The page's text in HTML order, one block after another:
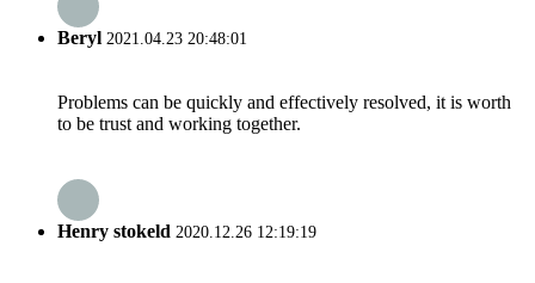
Beryl 2021.04.23 20:48:01
Problems can be quickly and effectively resolved, it is worth
to be trust and working together.
Henry stokeld 2020.12.26 12:19:19